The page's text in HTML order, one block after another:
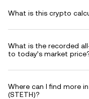
What is this crypto
What is the recorded
to today’s market
Where can I find more
(STETH)?